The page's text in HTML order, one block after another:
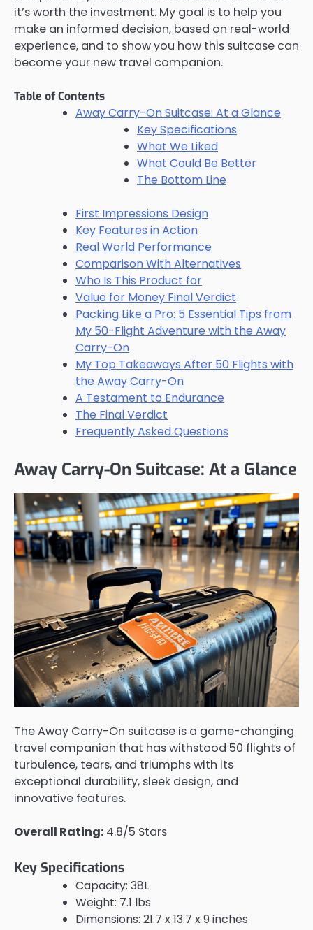
it’s worth the investment. My goal is to help you
make an informed decision, based on real-world
experience, and to show you how this suitcase can
become your new travel companion.
Table of Contents
Away Carry-On Suitcase: At a Glance
Key Specifications
What We Liked
What Could Be Better
The Bottom Line
First Impressions Design
Key Features in Action
Real World Performance
Comparison With Alternatives
Who Is This Product for
Value for Money Final Verdict
Packing Like a Pro: 5 Essential Tips from
My 50-Flight Adventure with the Away
Carry-On
My Top Takeaways After 50 Flights with
the Away Carry-On
A Testament to Endurance
The Final Verdict
Frequently Asked Questions
Away Carry-On Suitcase: At a Glance
The Away Carry-On suitcase is a game-changing
travel companion that has withstood 50 flights of
turbulence, tears, and triumphs with its
exceptional durability, sleek design, and
innovative features.
Overall Rating: 4.8/5 Stars
Key Specifications
Capacity: 38L
Weight: 7.1 lbs
Dimensions: 21.7 x 13.7 x 9 inches